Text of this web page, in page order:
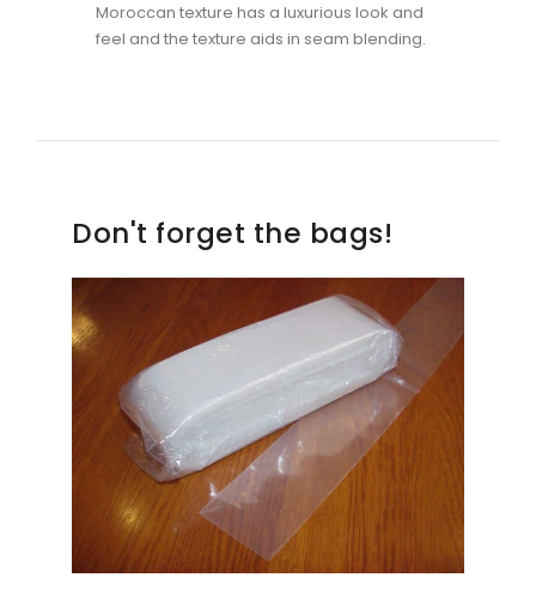
Moroccan texture has a luxurious look and
feel and the texture aids in seam blending.
Don't forget the bags!